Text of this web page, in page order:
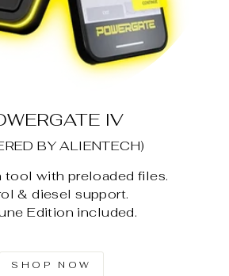
IV
BY ALIENTECH)
tool with preloaded files.
& diesel support.
Edition included.
SHOP NOW